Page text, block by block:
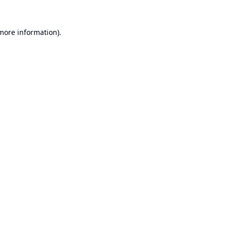
information).